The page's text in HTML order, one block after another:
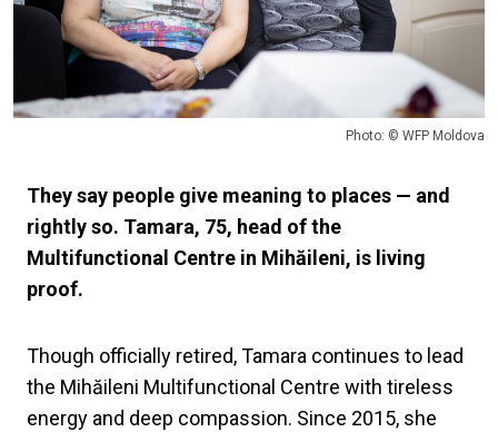
Photo: © WFP Moldova
They say people give meaning to places — and
rightly so. Tamara, 75, head of the
Multifunctional Centre in Mihăileni, is living
proof.
Though officially retired, Tamara continues to lead
the Mihăileni Multifunctional Centre with tireless
energy and deep compassion. Since 2015, she